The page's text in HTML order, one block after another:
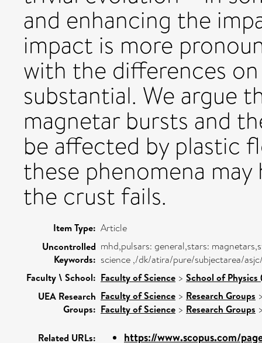
and enhancing the
impact is more
with the differences
substantial. We argue
magnetar bursts and
be affected by plastic
these phenomena
the crust fails.
Item Type: Article
Uncontrolled
Keywords:
mhd,pulsars: general,stars:
science ,/dk/atira/pure/subjectarea/
Faculty \ School: Faculty of Science > School of
UEA Research
Groups:
Faculty of Science > Research Groups
Faculty of Science > Research Groups
Related URLs: https://www.scopus.com/